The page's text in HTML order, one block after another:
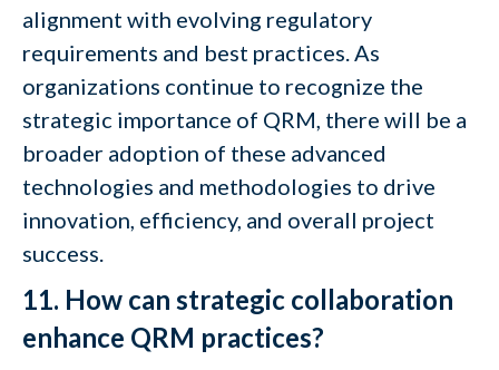
alignment with evolving regulatory
requirements and best practices. As
organizations continue to recognize the
strategic importance of QRM, there will be a
broader adoption of these advanced
technologies and methodologies to drive
innovation, efficiency, and overall project
success.
11. How can strategic collaboration
enhance QRM practices?